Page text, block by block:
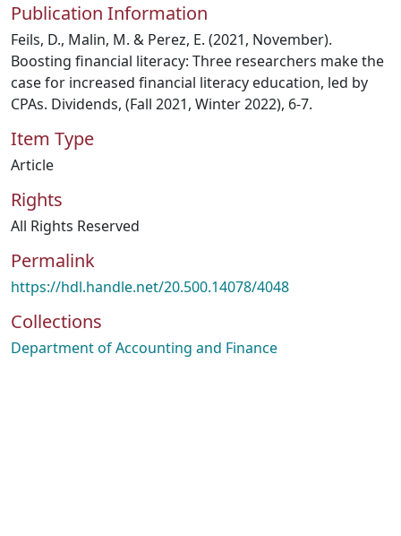
Publication Information
Feils, D., Malin, M. & Perez, E. (2021, November).
Boosting financial literacy: Three researchers make the
case for increased financial literacy education, led by
CPAs. Dividends, (Fall 2021, Winter 2022), 6-7.
Item Type
Article
Rights
All Rights Reserved
Permalink
https://hdl.handle.net/20.500.14078/4048
Collections
Department of Accounting and Finance